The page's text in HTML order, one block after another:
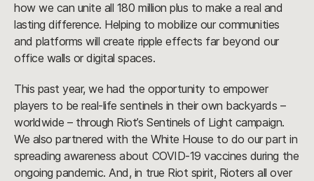
how we can unite all 180 million plus to make a real and
lasting difference. Helping to mobilize our communities
and platforms will create ripple effects far beyond our
office walls or digital spaces.
This past year, we had the opportunity to empower
players to be real-life sentinels in their own backyards –
worldwide – through Riot’s Sentinels of Light campaign.
We also partnered with the White House to do our part in
spreading awareness about COVID-19 vaccines during the
ongoing pandemic. And, in true Riot spirit, Rioters all over